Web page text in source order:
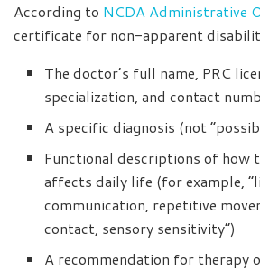
According to NCDA Administrative
certificate for non-apparent
The doctor’s full name, PRC
specialization, and contact
A specific diagnosis (not
Functional descriptions of how
affects daily life (for example,
communication, repetitive
contact, sensory sensitivity”)
A recommendation for therapy